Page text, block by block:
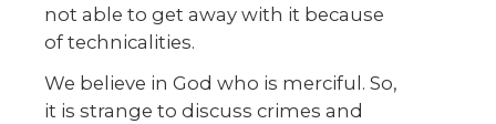
not able to get away with it because
of technicalities.
We believe in God who is merciful. So,
it is strange to discuss crimes and